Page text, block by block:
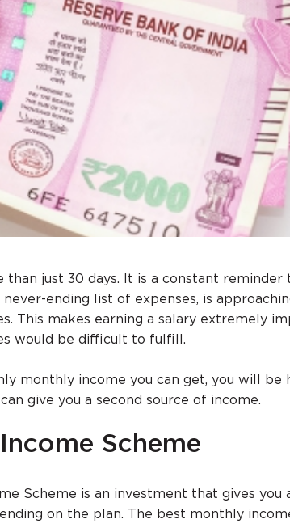
than just 30 days. It is a constant
never-ending list of expenses, is
This makes earning a salary extremely
would be difficult to fulfill.
monthly income you can get, you will be
give you a second source of income.
Scheme
Scheme is an investment that gives you
on the plan. The best monthly